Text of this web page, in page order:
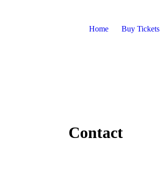
Home Buy Tickets
Contact